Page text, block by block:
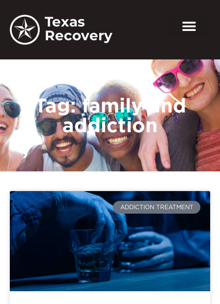
Texas
Recovery
Tag: family and
addiction
ADDICTION TREATMENT